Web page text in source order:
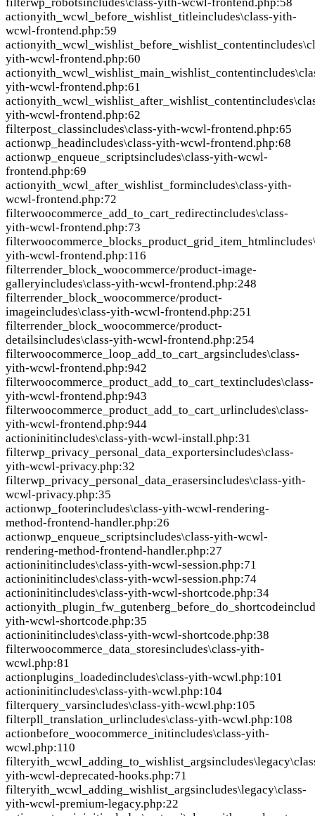
filterwp_robotsincludes\class-yith-wcwl-frontend.php:58
actionyith_wcwl_before_wishlist_titleincludes\class-yith-
wcwl-frontend.php:59
actionyith_wcwl_wishlist_before_wishlist_content
yith-wcwl-frontend.php:60
actionyith_wcwl_wishlist_main_wishlist_content
yith-wcwl-frontend.php:61
actionyith_wcwl_wishlist_after_wishlist_content
yith-wcwl-frontend.php:62
filterpost_classincludes\class-yith-wcwl-frontend.php:65
actionwp_headincludes\class-yith-wcwl-frontend.php:68
actionwp_enqueue_scriptsincludes\class-yith-wcwl-
frontend.php:69
actionyith_wcwl_after_wishlist_formincludes\class-yith-
wcwl-frontend.php:72
filterwoocommerce_add_to_cart_redirectincludes\class-
yith-wcwl-frontend.php:73
filterwoocommerce_blocks_product_grid_item_html
yith-wcwl-frontend.php:116
filterrender_block_woocommerce/product-image-
galleryincludes\class-yith-wcwl-frontend.php:248
filterrender_block_woocommerce/product-
imageincludes\class-yith-wcwl-frontend.php:251
filterrender_block_woocommerce/product-
detailsincludes\class-yith-wcwl-frontend.php:254
filterwoocommerce_loop_add_to_cart_argsincludes\class-
yith-wcwl-frontend.php:942
filterwoocommerce_product_add_to_cart_textincludes\class-
yith-wcwl-frontend.php:943
filterwoocommerce_product_add_to_cart_urlincludes\class-
yith-wcwl-frontend.php:944
actioninitincludes\class-yith-wcwl-install.php:31
filterwp_privacy_personal_data_exportersincludes\class-
yith-wcwl-privacy.php:32
filterwp_privacy_personal_data_erasersincludes\class-yith-
wcwl-privacy.php:35
actionwp_footerincludes\class-yith-wcwl-rendering-
method-frontend-handler.php:26
actionwp_enqueue_scriptsincludes\class-yith-wcwl-
rendering-method-frontend-handler.php:27
actioninitincludes\class-yith-wcwl-session.php:71
actioninitincludes\class-yith-wcwl-session.php:74
actioninitincludes\class-yith-wcwl-shortcode.php:34
actionyith_plugin_fw_gutenberg_before_do_shortcode
yith-wcwl-shortcode.php:35
actioninitincludes\class-yith-wcwl-shortcode.php:38
filterwoocommerce_data_storesincludes\class-yith-
wcwl.php:81
actionplugins_loadedincludes\class-yith-wcwl.php:101
actioninitincludes\class-yith-wcwl.php:104
filterquery_varsincludes\class-yith-wcwl.php:105
filterpll_translation_urlincludes\class-yith-wcwl.php:108
actionbefore_woocommerce_initincludes\class-yith-
wcwl.php:110
filteryith_wcwl_adding_to_wishlist_args
yith-wcwl-deprecated-hooks.php:71
filteryith_wcwl_adding_wishlist_argsincludes\legacy\class-
yith-wcwl-premium-legacy.php:22